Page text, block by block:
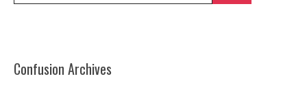
Confusion Archives